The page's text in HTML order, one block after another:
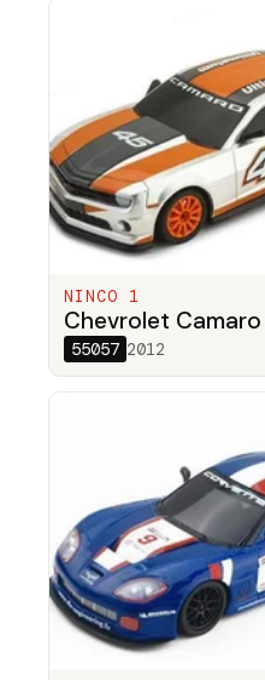
NINCO 1
Chevrolet
55057 2012